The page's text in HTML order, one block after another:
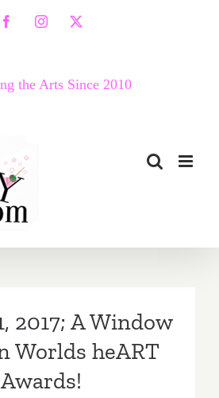
FacebookInstagram
X
the Arts Since 2010
2017; A Window
Worlds heART
Awards!